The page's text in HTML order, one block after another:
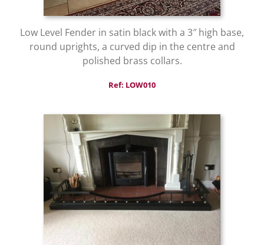
Low Level Fender in satin black with a 3″ high base,
round uprights, a curved dip in the centre and
polished brass collars.
Ref: LOW010